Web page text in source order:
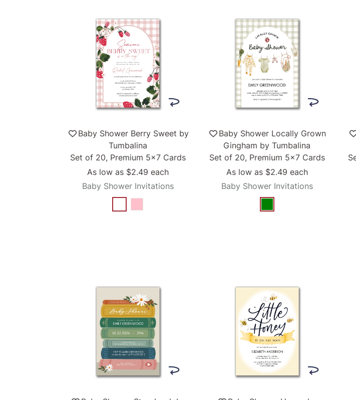
Baby Shower Berry Sweet by
Tumbalina
Set of 20, Premium 5x7 Cards
As low as $2.49each
Baby Shower Invitations
Baby Shower Locally Grown
Gingham by Tumbalina
Set of 20, Premium 5x7 Cards
As low as $2.49 each
Baby Shower Invitations